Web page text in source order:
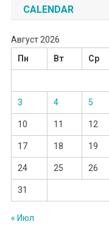
CALENDAR
Август 2026
Пн
Вт Ср
3 4 5
10 11 12
17 18 19
24 25 26
31
« Июл